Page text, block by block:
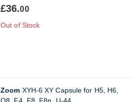
£36.00
Out of Stock
Zoom XYH-6 XY Capsule for H5, H6,
Q8, F4, F8, F8n, U-44